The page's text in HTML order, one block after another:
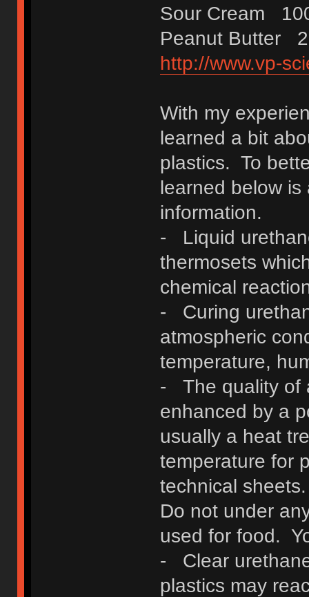
Sour Cream
Peanut Butter
http://www.vp-
With my
learned a bit
plastics. To
learned below
information.
- Liquid
thermosets
chemical
- Curing
atmospheric
temperature,
- The quality of
enhanced by a
usually a heat
temperature for
technical
Do not under
used for food.
- Clear
plastics may